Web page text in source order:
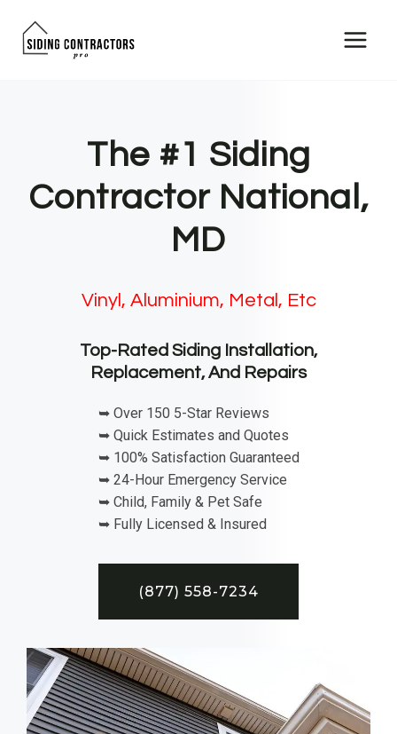
The #1 Siding
Contractor National,
MD
Vinyl, Aluminium, Metal, Etc
Top-Rated Siding Installation,
Replacement, And Repairs
➥ Over 150 5-Star Reviews
➥ Quick Estimates and Quotes
➥ 100% Satisfaction Guaranteed
➥ 24-Hour Emergency Service
➥ Child, Family & Pet Safe
➥ Fully Licensed & Insured
(877) 558-7234